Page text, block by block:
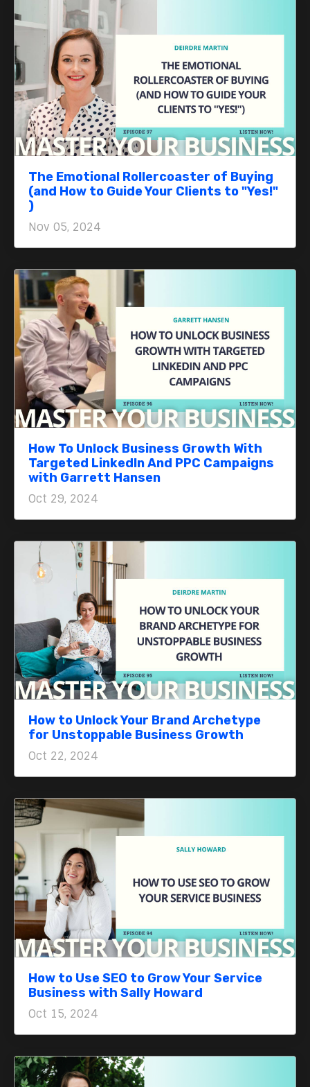
The Emotional Rollercoaster of Buying
(and How to Guide Your Clients to "Yes!"
)
Nov 05, 2024
How To Unlock Business Growth With
Targeted LinkedIn And PPC Campaigns
with Garrett Hansen
Oct 29, 2024
How to Unlock Your Brand Archetype
for Unstoppable Business Growth
Oct 22, 2024
How to Use SEO to Grow Your Service
Business with Sally Howard
Oct 15, 2024